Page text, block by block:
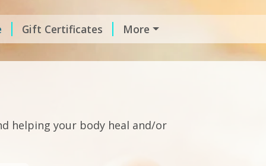
Gift Certificates More
helping your body heal and/or